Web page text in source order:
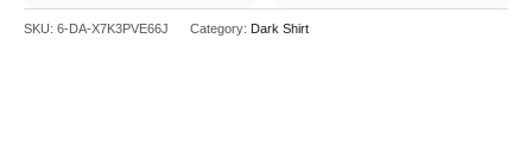
SKU: 6-DA-X7K3PVE66J Category: Dark Shirt